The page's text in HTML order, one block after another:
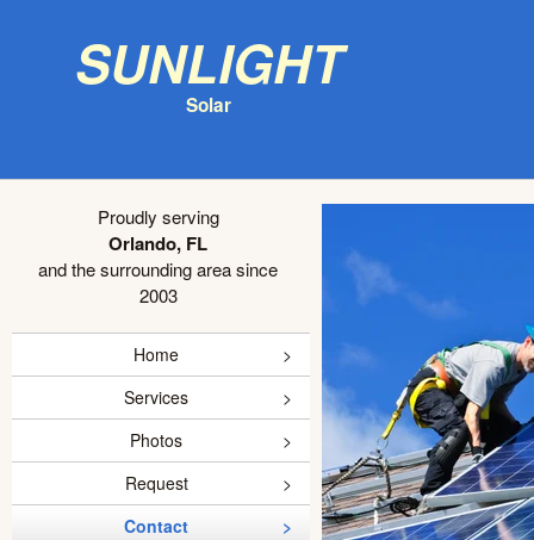
Sunlight
Solar
Proudly serving
Orlando, FL
and the surrounding area since
2003
Home
Services
Photos
Request
Contact